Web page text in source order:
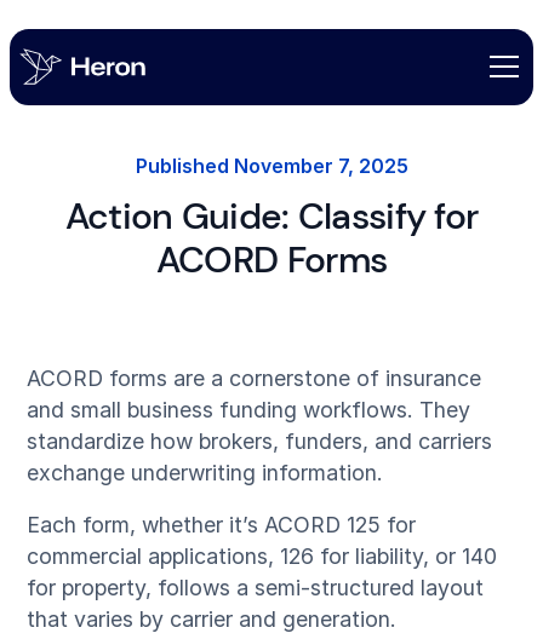
Published November 7, 2025
Action Guide: Classify for
ACORD Forms
ACORD forms are a cornerstone of insurance
and small business funding workflows. They
standardize how brokers, funders, and carriers
exchange underwriting information.
Each form, whether it’s ACORD 125 for
commercial applications, 126 for liability, or 140
for property, follows a semi-structured layout
that varies by carrier and generation.